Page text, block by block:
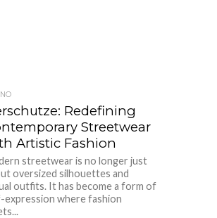
Redefining
Streetwear
Artistic Fashion
streetwear is no longer just
oversized silhouettes and
outfits. It has become a form of
expression where fashion